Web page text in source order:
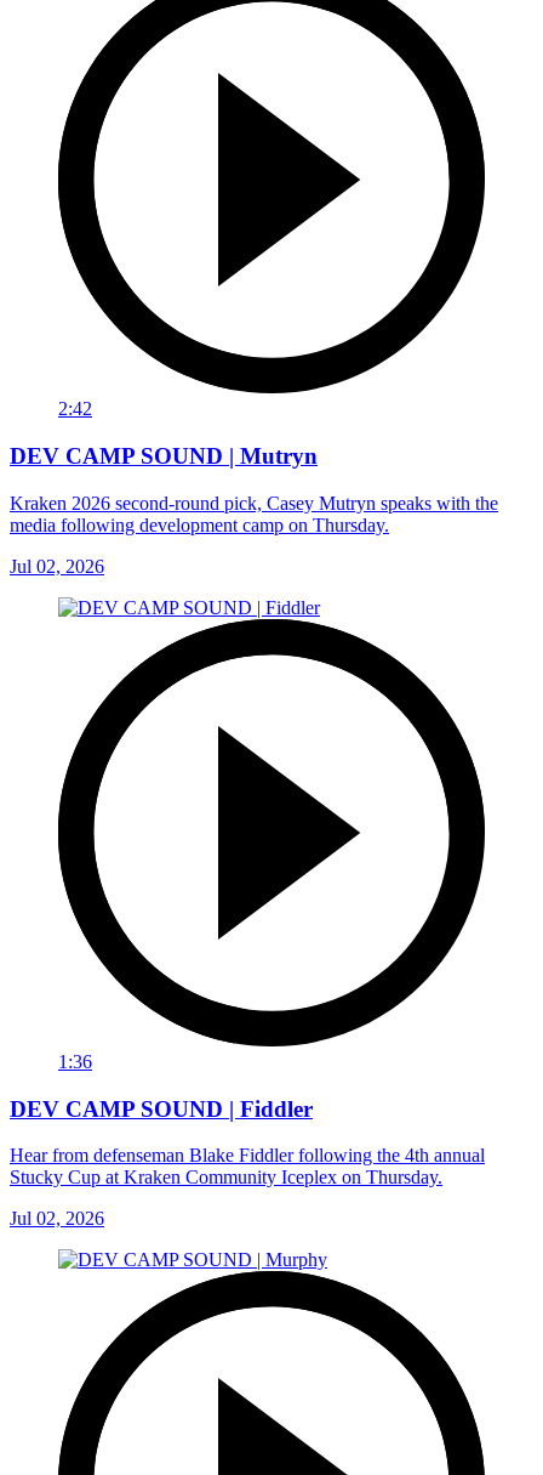
2:42
DEV CAMP SOUND | Mutryn
Kraken 2026 second-round pick, Casey Mutryn speaks with the
media following development camp on Thursday.
Jul 02, 2026
1:36
DEV CAMP SOUND | Fiddler
Hear from defenseman Blake Fiddler following the 4th annual
Stucky Cup at Kraken Community Iceplex on Thursday.
Jul 02, 2026